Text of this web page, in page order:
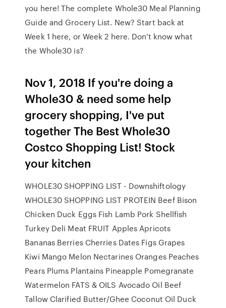
you here! The complete Whole30 Meal Planning
Guide and Grocery List. New? Start back at
Week 1 here, or Week 2 here. Don't know what
the Whole30 is?
Nov 1, 2018 If you're doing a
Whole30 & need some help
grocery shopping, I've put
together The Best Whole30
Costco Shopping List! Stock
your kitchen
WHOLE30 SHOPPING LIST - Downshiftology
WHOLE30 SHOPPING LIST PROTEIN Beef Bison
Chicken Duck Eggs Fish Lamb Pork Shellfish
Turkey Deli Meat FRUIT Apples Apricots
Bananas Berries Cherries Dates Figs Grapes
Kiwi Mango Melon Nectarines Oranges Peaches
Pears Plums Plantains Pineapple Pomegranate
Watermelon FATS & OILS Avocado Oil Beef
Tallow Clarified Butter/Ghee Coconut Oil Duck